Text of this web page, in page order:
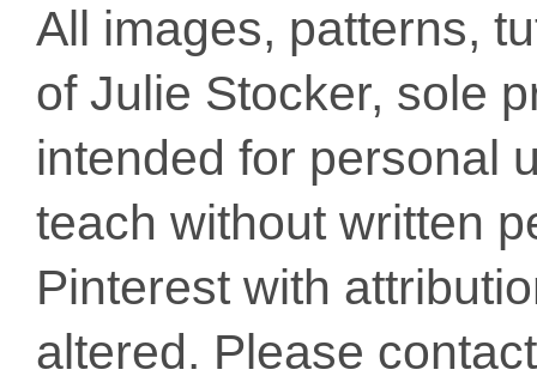
All images, patterns,
of Julie Stocker, sole
intended for personal
teach without written
Pinterest with
altered. Please